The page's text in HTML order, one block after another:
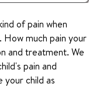
of pain when
How much pain your
and treatment. We
pain and
your child as